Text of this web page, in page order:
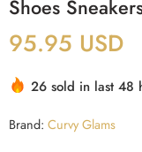
Shoes
95.95 USD
26 sold in last 48
Brand: Curvy Glams